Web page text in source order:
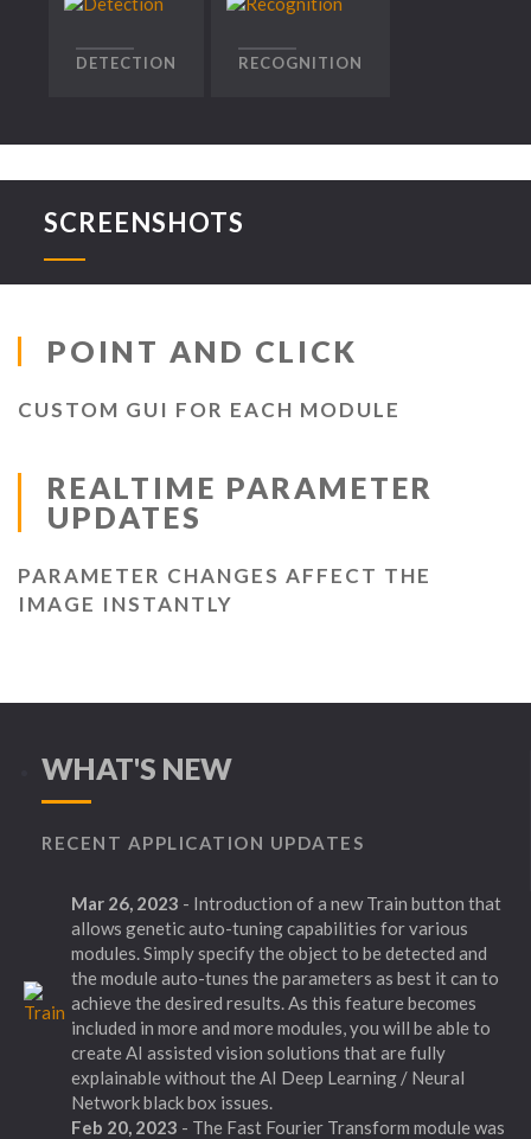
DETECTION RECOGNITION
SCREENSHOTS
POINT AND CLICK
CUSTOM GUI FOR EACH MODULE
REALTIME PARAMETER
UPDATES
PARAMETER CHANGES AFFECT THE
IMAGE INSTANTLY
WHAT'S NEW
RECENT APPLICATION UPDATES
Mar 26, 2023 - Introduction of a new Train button that
allows genetic auto-tuning capabilities for various
modules. Simply specify the object to be detected and
the module auto-tunes the parameters as best it can to
achieve the desired results. As this feature becomes
included in more and more modules, you will be able to
create AI assisted vision solutions that are fully
explainable without the AI Deep Learning / Neural
Network black box issues.
Feb 20, 2023 - The Fast Fourier Transform module was